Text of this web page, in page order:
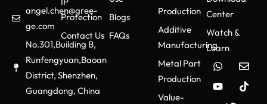
angel.chen@gree-
ge.com
No.301,Building B,
Runfengyuan,Baoan
District, Shenzhen,
Guangdong, China
Protection
Contact Us
Blogs
FAQs
Production
Additive
Manufacturing
Metal Part
Production
Value-
Center
Watch &
Learn